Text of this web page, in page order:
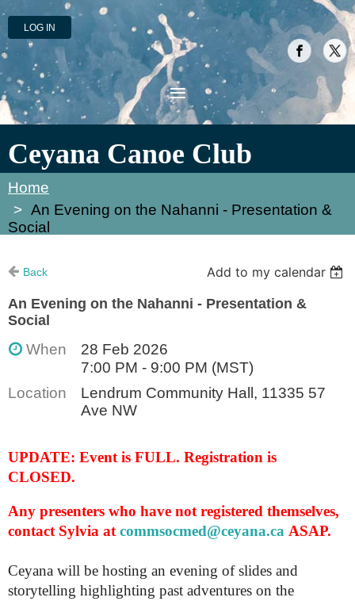
LOG IN
Ceyana Canoe Club
Home
An Evening on the Nahanni - Presentation &
Social
Back
Add to my calendar
An Evening on the Nahanni - Presentation &
Social
When
28 Feb 2026
7:00 PM - 9:00 PM (MST)
Location
Lendrum Community Hall, 11335 57
Ave NW
UPDATE: Event is FULL. Registration is
CLOSED.
Any presenters who have not registered themselves,
contact Sylvia at commsocmed@ceyana.ca ASAP.
Ceyana will be hosting an evening of slides and
storytelling highlighting past adventures on the